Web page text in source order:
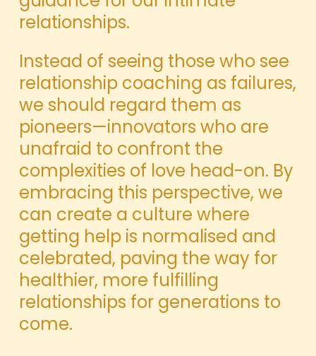
relationships.
Instead of seeing those who see
relationship coaching as failures,
we should regard them as
pioneers—innovators who are
unafraid to confront the
complexities of love head-on. By
embracing this perspective, we
can create a culture where
getting help is normalised and
celebrated, paving the way for
healthier, more fulfilling
relationships for generations to
come.